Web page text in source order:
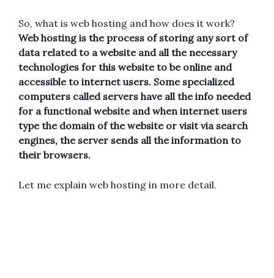
So, what is web hosting and how does it work?
Web hosting is the process of storing any sort of
data related to a website and all the necessary
technologies for this website to be online and
accessible to internet users. Some specialized
computers called servers have all the info needed
for a functional website and when internet users
type the domain of the website or visit via search
engines, the server sends all the information to
their browsers.
Let me explain web hosting in more detail.